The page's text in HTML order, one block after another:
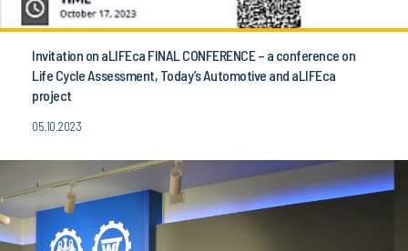
Invitation on aLIFEca FINAL CONFERENCE – a conference on
Life Cycle Assessment, Today’s Automotive and aLIFEca
project
05.10.2023